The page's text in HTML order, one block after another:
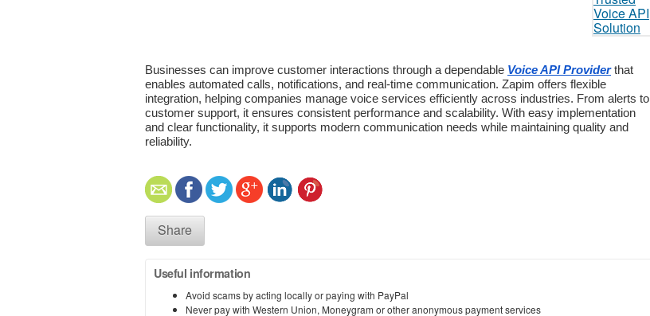
Businesses can improve customer interactions through a dependable Voice API Provider that
enables automated calls, notifications, and real-time communication. Zapim offers flexible
integration, helping companies manage voice services efficiently across industries. From alerts to
customer support, it ensures consistent performance and scalability. With easy implementation
and clear functionality, it supports modern communication needs while maintaining quality and
reliability.
Share
Useful information
Avoid scams by acting locally or paying with PayPal
Never pay with Western Union, Moneygram or other anonymous payment services